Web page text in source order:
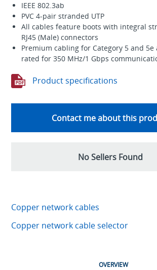
IEEE 802.3ab
PVC 4-pair stranded UTP
All cables feature boots with integral
RJ45 (Male) connectors
Premium cabling for Category 5 and
rated for 350 MHz/1 Gbps
Product specifications
Contact me about this
No Sellers Found
Copper network cables
Copper network cable selector
OVERVIEW